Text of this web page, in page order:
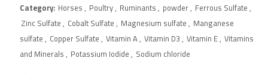
Category: Horses, Poultry, Ruminants, powder, Ferrous Sulfate,
Zinc Sulfate, Cobalt Sulfate, Magnesium sulfate, Manganese
sulfate, Copper Sulfate, Vitamin A, Vitamin D3, Vitamin E, Vitamins
and Minerals, Potassium Iodide, Sodium chloride